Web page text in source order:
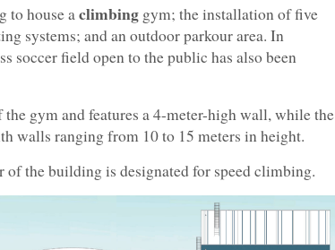
to house aclimbing gym; the installation of five
systems; and an outdoor parkour area. In
soccer field open to the public has also been
gym and features a 4-meter-high wall, while the
walls ranging from 10 to 15 meters in height.
the building is designated for speed climbing.